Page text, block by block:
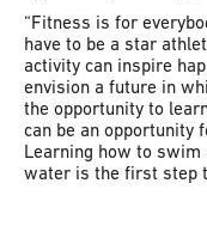
“Fitness is for
have to be a star
activity can inspire
envision a future in
the opportunity to
can be an opportunity
Learning how to swim
water is the first step